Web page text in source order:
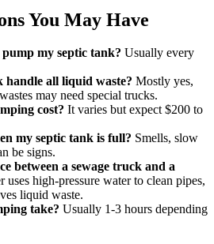
You May Have
my septic tank? Usually every
handle all liquid waste? Mostly yes,
may need special trucks.
cost? It varies but expect $200 to
my septic tank is full? Smells, slow
be signs.
between a sewage truck and a
uses high-pressure water to clean pipes,
liquid waste.
take? Usually 1-3 hours depending